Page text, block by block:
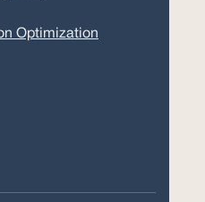
Optimization